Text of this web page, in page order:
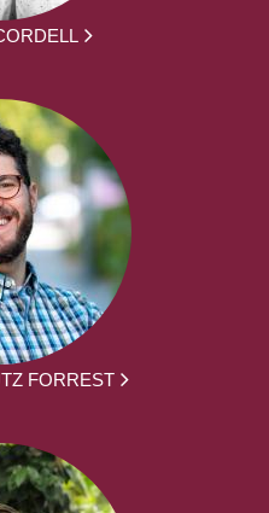
FORREST